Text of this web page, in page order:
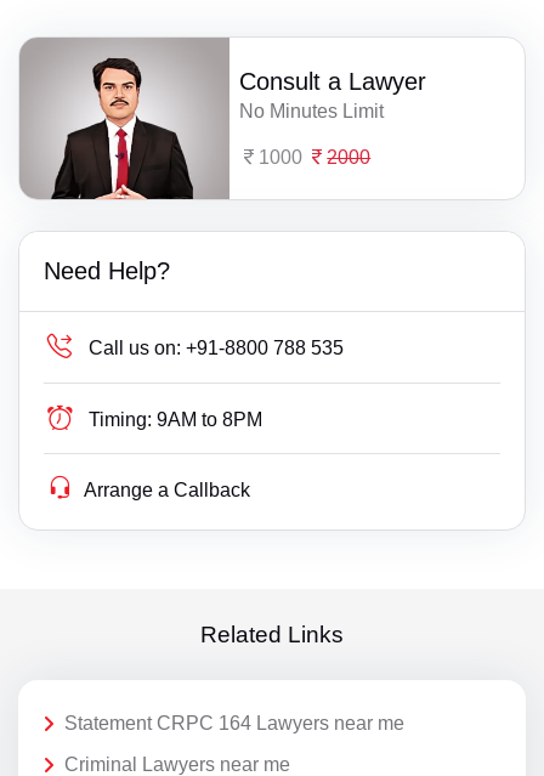
Consult a Lawyer
No Minutes Limit
1000 2000
Need Help?
Call us on: +91-8800 788 535
Timing: 9AM to 8PM
Arrange a Callback
Related Links
Statement CRPC 164 Lawyers near me
Criminal Lawyers near me